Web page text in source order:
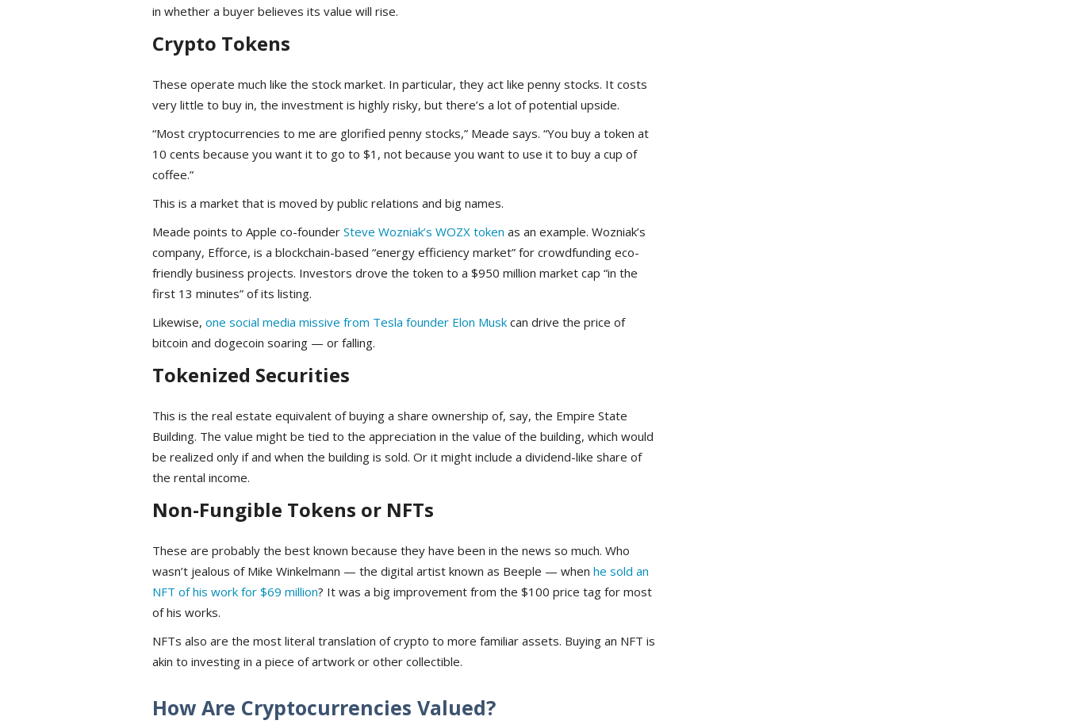
in whether a buyer believes its value will rise.
Crypto Tokens
These operate much like the stock market. In particular, they act like penny stocks. It costs
very little to buy in, the investment is highly risky, but there’s a lot of potential upside.
“Most cryptocurrencies to me are glorified penny stocks,” Meade says. “You buy a token at
10 cents because you want it to go to $1, not because you want to use it to buy a cup of
coffee.”
This is a market that is moved by public relations and big names.
Meade points to Apple co-founder Steve Wozniak’s WOZX token as an example. Wozniak’s
company, Efforce, is a blockchain-based “energy efficiency market” for crowdfunding eco-
friendly business projects. Investors drove the token to a $950 million market cap “in the
first 13 minutes” of its listing.
Likewise, one social media missive from Tesla founder Elon Musk can drive the price of
bitcoin and dogecoin soaring — or falling.
Tokenized Securities
This is the real estate equivalent of buying a share ownership of, say, the Empire State
Building. The value might be tied to the appreciation in the value of the building, which would
be realized only if and when the building is sold. Or it might include a dividend-like share of
the rental income.
Non-Fungible Tokens or NFTs
These are probably the best known because they have been in the news so much. Who
wasn’t jealous of Mike Winkelmann — the digital artist known as Beeple — when he sold an
NFT of his work for $69 million? It was a big improvement from the $100 price tag for most
of his works.
NFTs also are the most literal translation of crypto to more familiar assets. Buying an NFT is
akin to investing in a piece of artwork or other collectible.
How Are Cryptocurrencies Valued?